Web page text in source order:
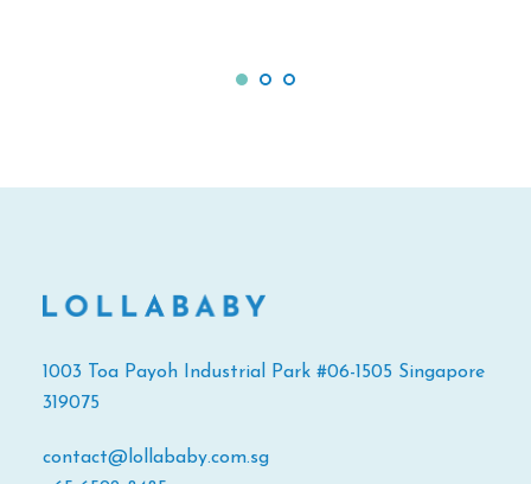
1003 Toa Payoh Industrial Park #06-1505 Singapore
319075
contact@lollababy.com.sg